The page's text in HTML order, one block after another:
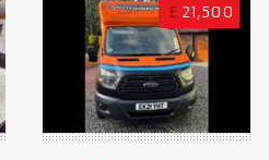
£ 21,500